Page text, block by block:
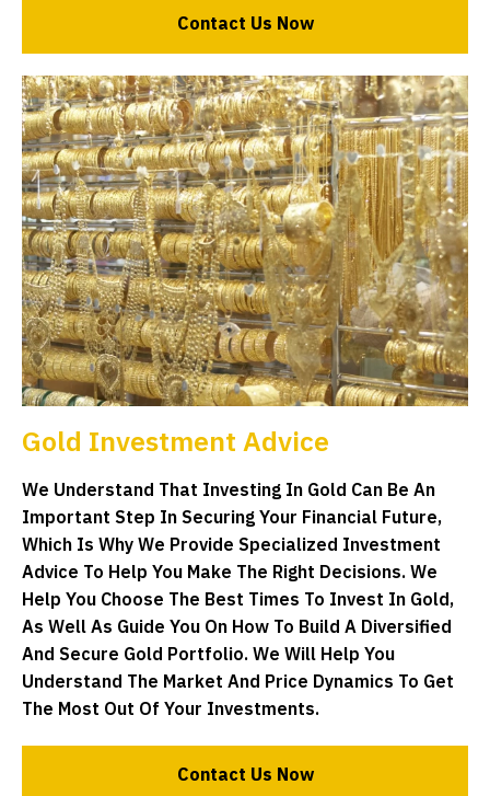
Contact Us Now
Gold Investment Advice
We Understand That Investing In Gold Can Be An
Important Step In Securing Your Financial Future,
Which Is Why We Provide Specialized Investment
Advice To Help You Make The Right Decisions. We
Help You Choose The Best Times To Invest In Gold,
As Well As Guide You On How To Build A Diversified
And Secure Gold Portfolio. We Will Help You
Understand The Market And Price Dynamics To Get
The Most Out Of Your Investments.
Contact Us Now